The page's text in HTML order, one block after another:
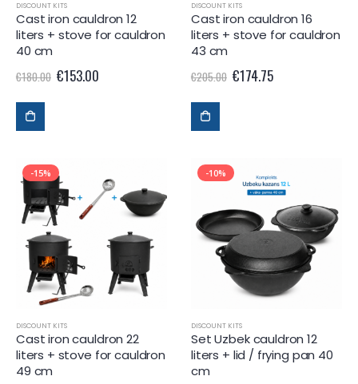
DISCOUNT KITS
Cast iron cauldron 12
liters + stove for cauldron
40 cm
€180.00 €153.00
DISCOUNT KITS
Cast iron cauldron 16
liters + stove for cauldron
43 cm
€205.00 €174.75
-15%
DISCOUNT KITS
Cast iron cauldron 22
liters + stove for cauldron
49 cm
-10%
DISCOUNT KITS
Set Uzbek cauldron 12
liters + lid / frying pan 40
cm